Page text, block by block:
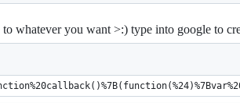
whatever you want >:) type into google to